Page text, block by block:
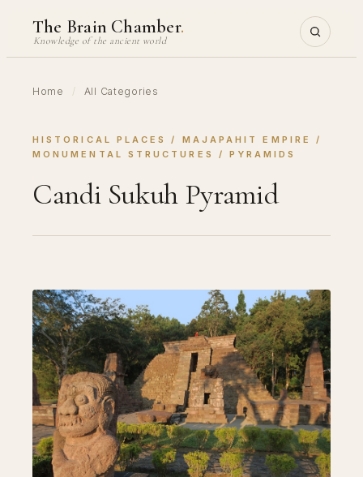
content
The Brain Chamber.
Knowledge of the ancient world
Home / All Categories
HISTORICAL PLACES / MAJAPAHIT EMPIRE
MONUMENTAL STRUCTURES
/ PYRAMIDS
Candi Sukuh Pyramid